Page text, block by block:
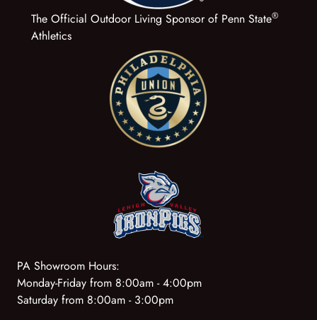
The Official Outdoor Living Sponsor of Penn State®
Athletics
PA Showroom Hours:
Monday-Friday from 8:00am - 4:00pm
Saturday from 8:00am - 3:00pm